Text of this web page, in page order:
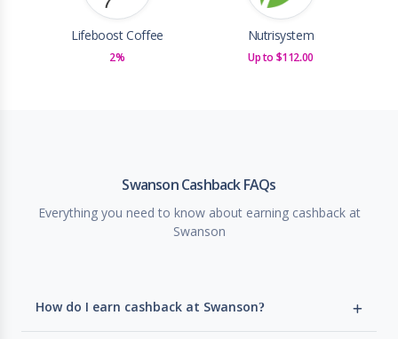
Lifeboost Coffee
2%
Nutrisystem
Up to $112.00
Swanson Cashback FAQs
Everything you need to know about earning cashback at
Swanson
How do I earn cashback at Swanson?